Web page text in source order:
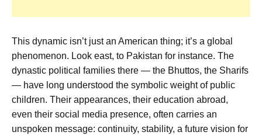
This dynamic isn’t just an American thing; it’s a global
phenomenon. Look east, to Pakistan for instance. The
dynastic political families there — the Bhuttos, the Sharifs
— have long understood the symbolic weight of public
children. Their appearances, their education abroad,
even their social media presence, often carries an
unspoken message: continuity, stability, a future vision for